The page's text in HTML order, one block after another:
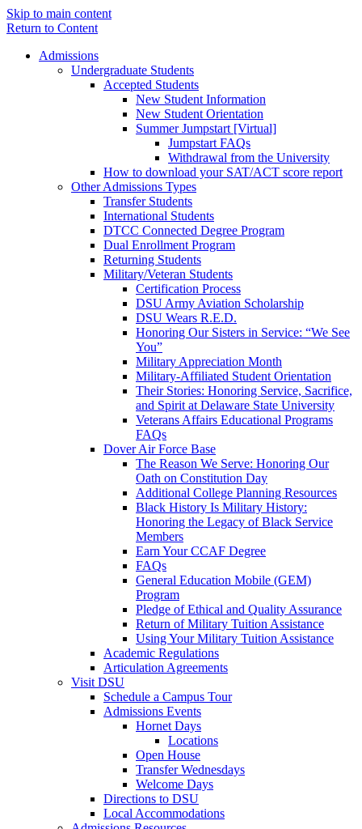
Skip to main content
Return to Content
Admissions
Undergraduate Students
Accepted Students
New Student Information
New Student Orientation
Summer Jumpstart [Virtual]
Jumpstart FAQs
Withdrawal from the University
How to download your SAT/ACT score report
Other Admissions Types
Transfer Students
International Students
DTCC Connected Degree Program
Dual Enrollment Program
Returning Students
Military/Veteran Students
Certification Process
DSU Army Aviation Scholarship
DSU Wears R.E.D.
Honoring Our Sisters in Service: “We See
You”
Military Appreciation Month
Military-Affiliated Student Orientation
Their Stories: Honoring Service, Sacrifice,
and Spirit at Delaware State University
Veterans Affairs Educational Programs
FAQs
Dover Air Force Base
The Reason We Serve: Honoring Our
Oath on Constitution Day
Additional College Planning Resources
Black History Is Military History:
Honoring the Legacy of Black Service
Members
Earn Your CCAF Degree
FAQs
General Education Mobile (GEM)
Program
Pledge of Ethical and Quality Assurance
Return of Military Tuition Assistance
Using Your Military Tuition Assistance
Academic Regulations
Articulation Agreements
Visit DSU
Schedule a Campus Tour
Admissions Events
Hornet Days
Locations
Open House
Transfer Wednesdays
Welcome Days
Directions to DSU
Local Accommodations